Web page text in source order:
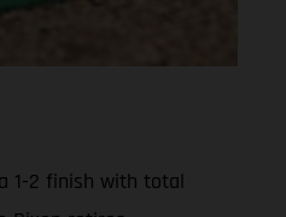
1-2 finish with total